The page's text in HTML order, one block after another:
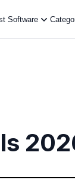
Software